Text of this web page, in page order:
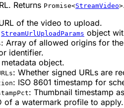
Returns Promise<StreamVideo>
of the video to upload.
StreamUrlUploadParams object
: Array of allowed origins for
identifier.
object.
: Whether signed URLs are
: ISO 8601 timestamp for
: Thumbnail timestamp
of a watermark profile to apply.